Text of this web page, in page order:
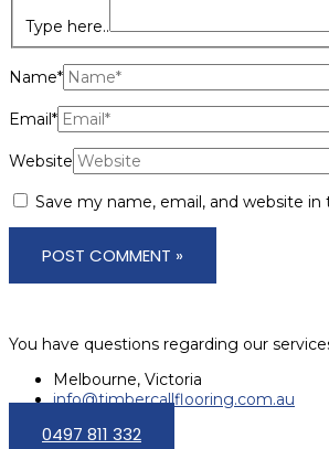
Type here..
Name*
Email*
Website
Save my name, email, and website
You have questions regarding our
Melbourne, Victoria
info@timbercallflooring.com.au
0497 811 332